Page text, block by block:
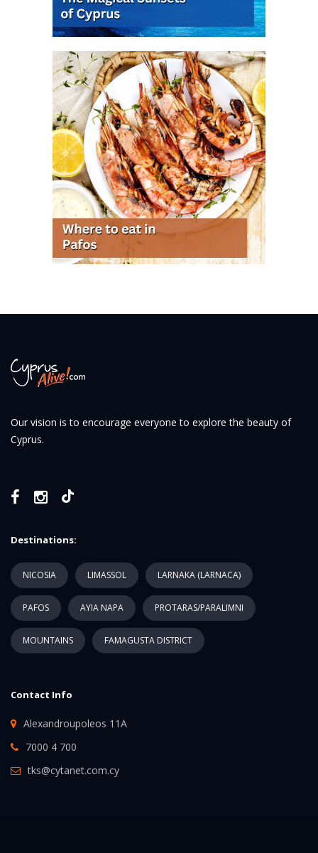
Our vision is to encourage everyone to explore the beauty of
Cyprus.
Destinations:
NICOSIA LIMASSOL LARNAKA (LARNACA)
PAFOS AYIA NAPA PROTARAS/PARALIMNI
MOUNTAINS FAMAGUSTA DISTRICT
Contact Info
Alexandroupoleos 11A
7000 4 700
tks@cytanet.com.cy